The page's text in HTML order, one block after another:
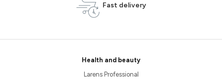
Fast delivery
Health and beauty
Larens Professional